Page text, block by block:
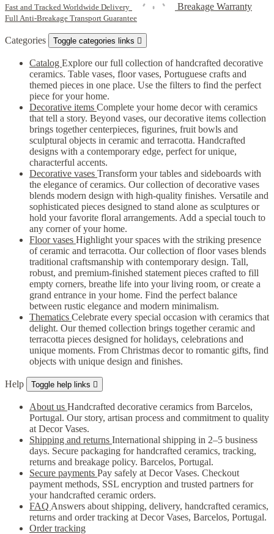
Fast and Tracked Worldwide Delivery Breakage Warranty
Full Anti-Breakage Transport Guarantee
Categories Toggle categories links 
Catalog Explore our full collection of handcrafted decorative
ceramics. Table vases, floor vases, Portuguese crafts and
themed pieces in one place. Use the filters to find the perfect
piece for your home.
Decorative items Complete your home decor with ceramics
that tell a story. Beyond vases, our decorative items collection
brings together centerpieces, figurines, fruit bowls and
sculptural objects in ceramic and terracotta. Handcrafted
designs with a contemporary edge, perfect for unique,
characterful accents.
Decorative vases Transform your tables and sideboards with
the elegance of ceramics. Our collection of decorative vases
blends modern design with high-quality finishes. Versatile and
sophisticated pieces designed to stand alone as sculptures or
hold your favorite floral arrangements. Add a special touch to
any corner of your home.
Floor vases Highlight your spaces with the striking presence
of ceramic and terracotta. Our collection of floor vases blends
traditional craftsmanship with contemporary design. Tall,
robust, and premium-finished statement pieces crafted to fill
empty corners, breathe life into your living room, or create a
grand entrance in your home. Find the perfect balance
between rustic elegance and modern minimalism.
Thematics Celebrate every special occasion with ceramics that
delight. Our themed collection brings together ceramic and
terracotta pieces designed for holidays, celebrations and
unique moments. From Christmas decor to romantic gifts, find
objects with unique design and finishes.
Help Toggle help links 
About us Handcrafted decorative ceramics from Barcelos,
Portugal. Our story, artisan process and commitment to quality
at Decor Vases.
Shipping and returns International shipping in 2–5 business
days. Secure packaging for handcrafted ceramics, tracking,
returns and breakage policy. Barcelos, Portugal.
Secure payments Pay safely at Decor Vases. Checkout
payment methods, SSL encryption and trusted partners for
your handcrafted ceramic orders.
FAQ Answers about shipping, delivery, handcrafted ceramics,
returns and order tracking at Decor Vases, Barcelos, Portugal.
Order tracking